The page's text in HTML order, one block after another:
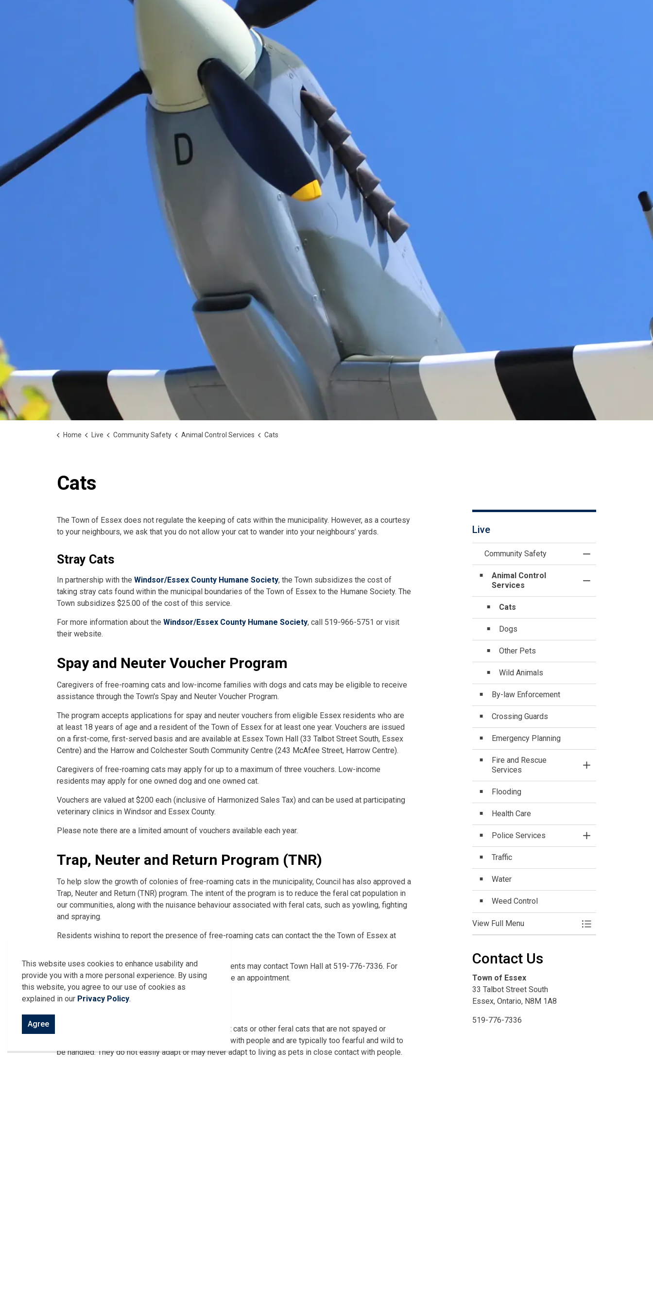
This website uses cookies to enhance usability and
provide you with a more personal experience. By using
this website, you agree to our use of cookies as
explained in our Privacy Policy.
Agree
Home Live Community Safety Animal Control Services Cats
Cats
The Town of Essex does not regulate the keeping of cats within the municipality. However, as a courtesy
to your neighbours, we ask that you do not allow your cat to wander into your neighbours’ yards.
Stray Cats
In partnership with the Windsor/Essex County Humane Society, the Town subsidizes the cost of
taking stray cats found within the municipal boundaries of the Town of Essex to the Humane Society. The
Town subsidizes $25.00 of the cost of this service.
For more information about the Windsor/Essex County Humane Society, call 519-966-5751 or visit
their website.
Spay and Neuter Voucher Program
Caregivers of free-roaming cats and low-income families with dogs and cats may be eligible to receive
assistance through the Town's Spay and Neuter Voucher Program.
The program accepts applications for spay and neuter vouchers from eligible Essex residents who are
at least 18 years of age and a resident of the Town of Essex for at least one year. Vouchers are issued
on a first-come, first-served basis and are available at Essex Town Hall (33 Talbot Street South, Essex
Centre) and the Harrow and Colchester South Community Centre (243 McAfee Street, Harrow Centre).
Caregivers of free-roaming cats may apply for up to a maximum of three vouchers. Low-income
residents may apply for one owned dog and one owned cat.
Vouchers are valued at $200 each (inclusive of Harmonized Sales Tax) and can be used at participating
veterinary clinics in Windsor and Essex County.
Please note there are a limited amount of vouchers available each year.
Trap, Neuter and Return Program (TNR)
To help slow the growth of colonies of free-roaming cats in the municipality, Council has also approved a
Trap, Neuter and Return (TNR) program. The intent of the program is to reduce the feral cat population in
our communities, along with the nuisance behaviour associated with feral cats, such as yowling, fighting
and spraying.
Residents wishing to report the presence of free-roaming cats can contact the the Town of Essex at
To request a spay-neuter voucher application, residents may contact Town Hall at 519-776-7336. For
Harrow, please call 519-776-7336 ext. 1124 to make an appointment.
What is a feral cat?
A feral cat is the offspring of lost or abandoned pet cats or other feral cats that are not spayed or
neutered. Feral cats are not accustomed to contact with people and are typically too fearful and wild to
be handled. They do not easily adapt or may never adapt to living as pets in close contact with people.
Live
Community Safety
Toggle Menu
Animal Control
Services
Toggle Section
Cats
Dogs
Other Pets
Wild Animals
By-law Enforcement
Crossing Guards
Emergency Planning
Fire and Rescue
Services
Toggle Section
Flooding
Health Care
Police Services
Toggle Section
Traffic
Water
Weed Control
View Full Menu Toggle Menu
Contact Us
Town of Essex
33 Talbot Street South
Essex, Ontario, N8M 1A8
519-776-7336